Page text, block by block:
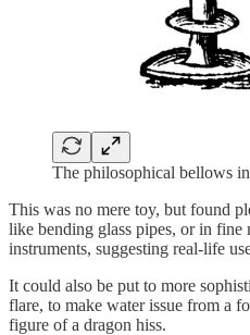
The philosophical bellows
This was no mere toy, but found
like bending glass pipes, or in fine
instruments, suggesting real-life
It could also be put to more
flare, to make water issue from a
figure of a dragon hiss.